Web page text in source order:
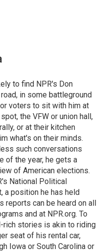
to find NPR's Don
in some battleground
voters to sit with him at
the VFW or union hall,
or at their kitchen
what's on their minds.
such conversations
of the year, he gets a
of American elections.
National Political
a position he has held
reports can be heard on all
and at NPR.org. To
rich stories is akin to riding
seat of his rental car,
Iowa or South Carolina or